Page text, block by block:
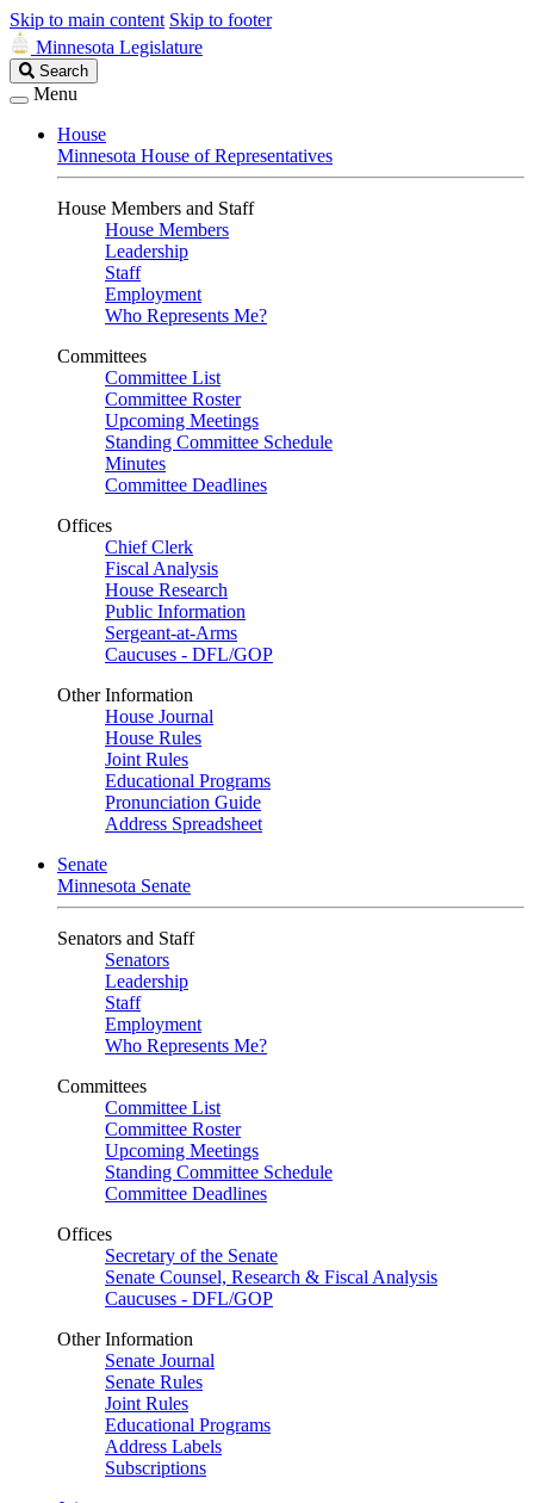
Skip to main content Skip to footer
Minnesota Legislature
Search
Legislature
Search
Menu
House
Minnesota House of Representatives
House Members and Staff
House Members
Leadership
Staff
Employment
Who Represents Me?
Committees
Committee List
Committee Roster
Upcoming Meetings
Standing Committee Schedule
Minutes
Committee Deadlines
Offices
Chief Clerk
Fiscal Analysis
House Research
Public Information
Sergeant-at-Arms
Caucuses - DFL/GOP
Other Information
House Journal
House Rules
Joint Rules
Educational Programs
Pronunciation Guide
Address Spreadsheet
Senate
Minnesota Senate
Senators and Staff
Senators
Leadership
Staff
Employment
Who Represents Me?
Committees
Committee List
Committee Roster
Upcoming Meetings
Standing Committee Schedule
Committee Deadlines
Offices
Secretary of the Senate
Senate Counsel, Research & Fiscal Analysis
Caucuses - DFL/GOP
Other Information
Senate Journal
Senate Rules
Joint Rules
Educational Programs
Address Labels
Subscriptions